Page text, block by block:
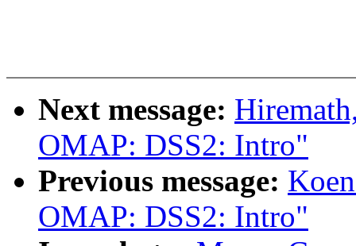
Next message:
OMAP: DSS2: Intro"
Previous message:
OMAP: DSS2: Intro"